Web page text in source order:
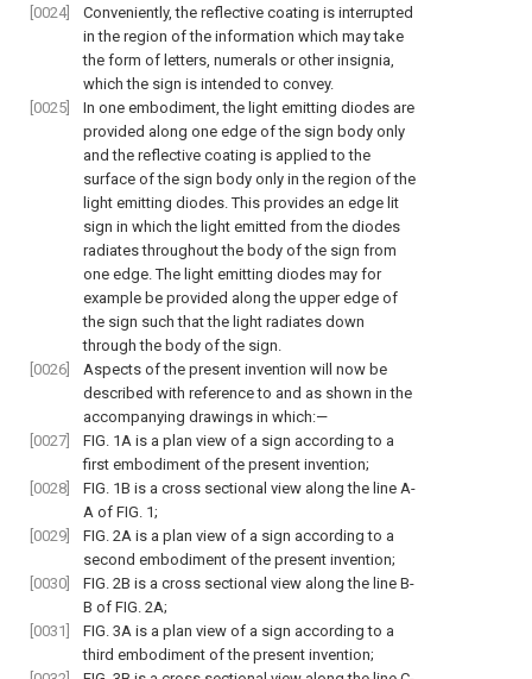
[0024]
Conveniently, the reflective coating is interrupted
in the region of the information which may take
the form of letters, numerals or other insignia,
which the sign is intended to convey.
[0025]
In one embodiment, the light emitting diodes are
provided along one edge of the sign body only
and the reflective coating is applied to the
surface of the sign body only in the region of the
light emitting diodes. This provides an edge lit
sign in which the light emitted from the diodes
radiates throughout the body of the sign from
one edge. The light emitting diodes may for
example be provided along the upper edge of
the sign such that the light radiates down
through the body of the sign.
[0026]
Aspects of the present invention will now be
described with reference to and as shown in the
accompanying drawings in which:—
[0027]
FIG. 1A is a plan view of a sign according to a
first embodiment of the present invention;
[0028]
FIG. 1B is a cross sectional view along the line A-
A of FIG. 1;
[0029]
FIG. 2A is a plan view of a sign according to a
second embodiment of the present invention;
[0030]
FIG. 2B is a cross sectional view along the line B-
B of FIG. 2A;
[0031]
FIG. 3A is a plan view of a sign according to a
third embodiment of the present invention;